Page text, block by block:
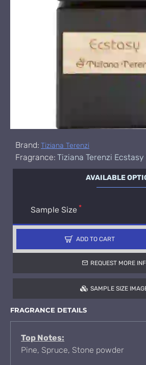
Brand: Tiziana Terenzi
Fragrance: Tiziana Terenzi Ecstasy
AVAILABLE
Sample Size
ADD TO CART
REQUEST MORE
SAMPLE SIZE
FRAGRANCE DETAILS
Top Notes:
Pine, Spruce, Stone powder